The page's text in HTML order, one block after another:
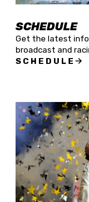
SCHEDULE
Get the latest
broadcast and
SCHEDULE